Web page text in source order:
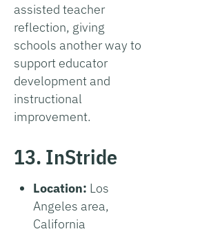
assisted teacher
reflection, giving
schools another way to
support educator
development and
instructional
improvement.
13. InStride
Location: Los
Angeles area,
California